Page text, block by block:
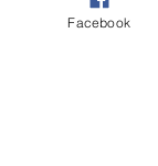
Facebook